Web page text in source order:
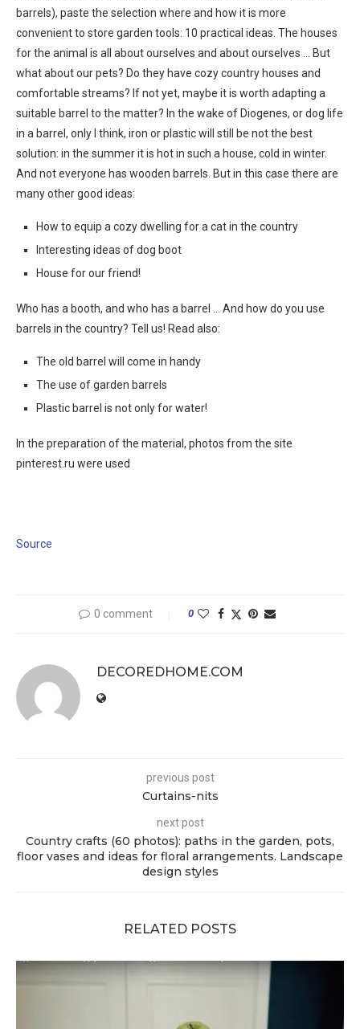
barrels), paste the selection where and how it is more
convenient to store garden tools: 10 practical ideas. The houses
for the animal is all about ourselves and about ourselves … But
what about our pets? Do they have cozy country houses and
comfortable streams? If not yet, maybe it is worth adapting a
suitable barrel to the matter? In the wake of Diogenes, or dog life
in a barrel, only I think, iron or plastic will still be not the best
solution: in the summer it is hot in such a house, cold in winter.
And not everyone has wooden barrels. But in this case there are
many other good ideas:
How to equip a cozy dwelling for a cat in the country
Interesting ideas of dog boot
House for our friend!
Who has a booth, and who has a barrel … And how do you use
barrels in the country? Tell us! Read also:
The old barrel will come in handy
The use of garden barrels
Plastic barrel is not only for water!
In the preparation of the material, photos from the site
pinterest.ru were used
Source
0 comment 0
DECOREDHOME.COM
previous post
Curtains-nits
next post
Country crafts (60 photos): paths in the garden, pots,
floor vases and ideas for floral arrangements. Landscape
design styles
RELATED POSTS